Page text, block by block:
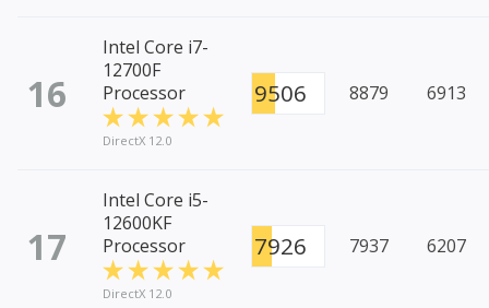
16
Intel Core i7-
12700F
Processor
DirectX 12.0
9506 8879 6913
17
Intel Core i5-
12600KF
Processor
DirectX 12.0
7926 7937 6207